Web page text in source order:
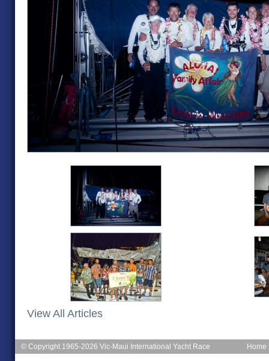
View All Articles
Home
© Copyright 1965-2026 Vic-Maui International Yacht Race